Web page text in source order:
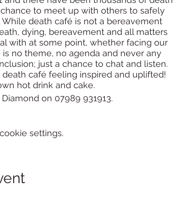
to meet up with others to safely
death café is not a bereavement
dying, bereavement and all matters
with at some point, whether facing our
no theme, no agenda and never any
just a chance to chat and listen.
café feeling inspired and uplifted!
hot drink and cake.
on 07989 931913.
settings.